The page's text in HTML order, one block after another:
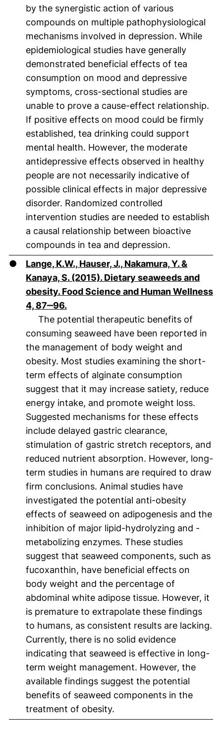
by the synergistic action of various
compounds on multiple pathophysiological
mechanisms involved in depression. While
epidemiological studies have generally
demonstrated beneficial effects of tea
consumption on mood and depressive
symptoms, cross-sectional studies are
unable to prove a cause-effect relationship.
If positive effects on mood could be firmly
established, tea drinking could support
mental health. However, the moderate
antidepressive effects observed in healthy
people are not necessarily indicative of
possible clinical effects in major depressive
disorder. Randomized controlled
intervention studies are needed to establish
a causal relationship between bioactive
compounds in tea and depression.
●
Lange, K.W., Hauser, J., Nakamura, Y. &
Kanaya, S. (2015). Dietary seaweeds and
obesity. Food Science and Human Wellness
4, 87‒96.
The potential therapeutic benefits of
consuming seaweed have been reported in
the management of body weight and
obesity. Most studies examining the short-
term effects of alginate consumption
suggest that it may increase satiety, reduce
energy intake, and promote weight loss.
Suggested mechanisms for these effects
include delayed gastric clearance,
stimulation of gastric stretch receptors, and
reduced nutrient absorption. However, long-
term studies in humans are required to draw
firm conclusions. Animal studies have
investigated the potential anti-obesity
effects of seaweed on adipogenesis and the
inhibition of major lipid-hydrolyzing and -
metabolizing enzymes. These studies
suggest that seaweed components, such as
fucoxanthin, have beneficial effects on
body weight and the percentage of
abdominal white adipose tissue. However, it
is premature to extrapolate these findings
to humans, as consistent results are lacking.
Currently, there is no solid evidence
indicating that seaweed is effective in long-
term weight management. However, the
available findings suggest the potential
benefits of seaweed components in the
treatment of obesity.